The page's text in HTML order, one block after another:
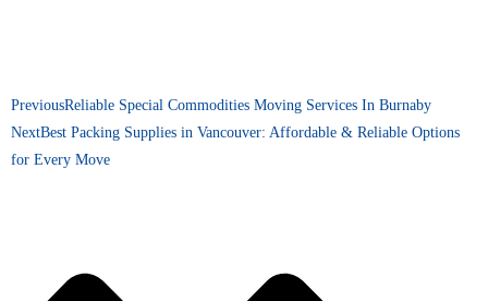
PreviousReliable Special Commodities Moving Services In Burnaby
NextBest Packing Supplies in Vancouver: Affordable & Reliable Options
for Every Move